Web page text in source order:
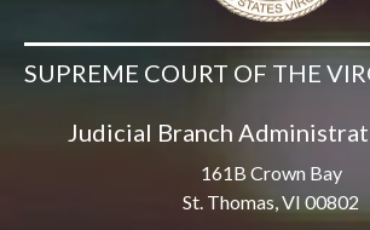
SUPREME COURT OF THE
Judicial Branch
161B Crown Bay
St. Thomas, VI 00802